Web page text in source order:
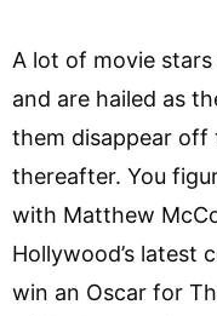
A lot of movie
and are hailed as
them disappear
thereafter. You
with Matthew
Hollywood’s latest
win an Oscar for